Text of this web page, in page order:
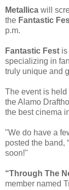
Metallica will
the Fantastic
p.m.
Fantastic Fest
specializing in
truly unique and
The event is held
the Alamo
the best cinema
"We do have a
posted the band,
soon!"
“Through The
member named